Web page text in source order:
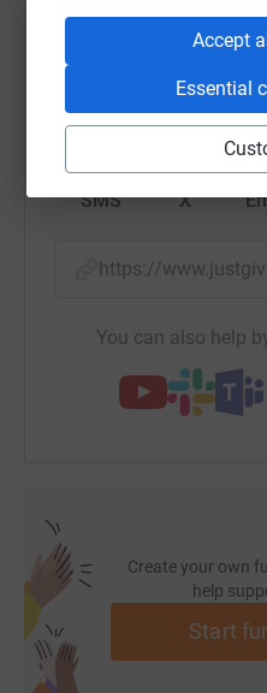
Accept
Essential
I'm pleased to report that
returned from the Jungle
bitten, stung, cut, grazed,
loss of just 4 toe nails....
Thanks to everyone who
those who promised after
chance!
Again, thanks for all your
made it without it.
The challenge? ...the 230
hardest footrace on the
unchartered Peruvian
will not have been dry for 4
The cause? ...MSA Trust
3 years ago my wonderful
diagnosed with Multiple
neurological disease. This
WhatsApp
SMS X
https://
You can also help
Create your own
help
Start